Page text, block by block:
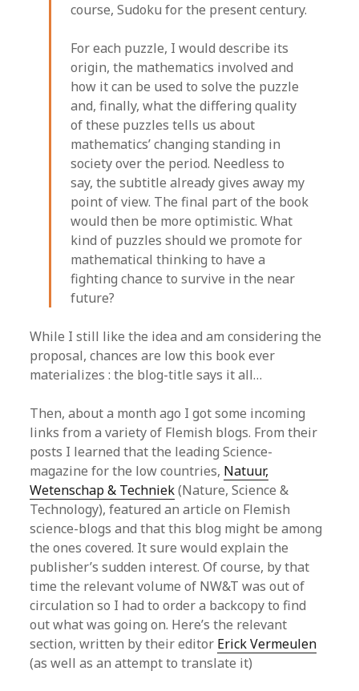
course, Sudoku for the present century.
For each puzzle, I would describe its
origin, the mathematics involved and
how it can be used to solve the puzzle
and, finally, what the differing quality
of these puzzles tells us about
mathematics’ changing standing in
society over the period. Needless to
say, the subtitle already gives away my
point of view. The final part of the book
would then be more optimistic. What
kind of puzzles should we promote for
mathematical thinking to have a
fighting chance to survive in the near
future?
While I still like the idea and am considering the
proposal, chances are low this book ever
materializes : the blog-title says it all…
Then, about a month ago I got some incoming
links from a variety of Flemish blogs. From their
posts I learned that the leading Science-
magazine for the low countries, Natuur,
Wetenschap & Techniek(Nature, Science &
Technology), featured an article on Flemish
science-blogs and that this blog might be among
the ones covered. It sure would explain the
publisher’s sudden interest. Of course, by that
time the relevant volume of NW&T was out of
circulation so I had to order a backcopy to find
out what was going on. Here’s the relevant
section, written by their editor Erick Vermeulen
(as well as an attempt to translate it)